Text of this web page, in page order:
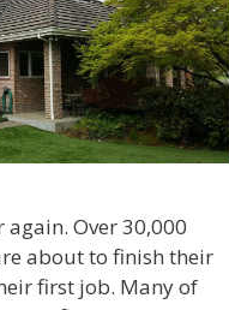
again. Over 30,000
about to finish their
first job. Many of